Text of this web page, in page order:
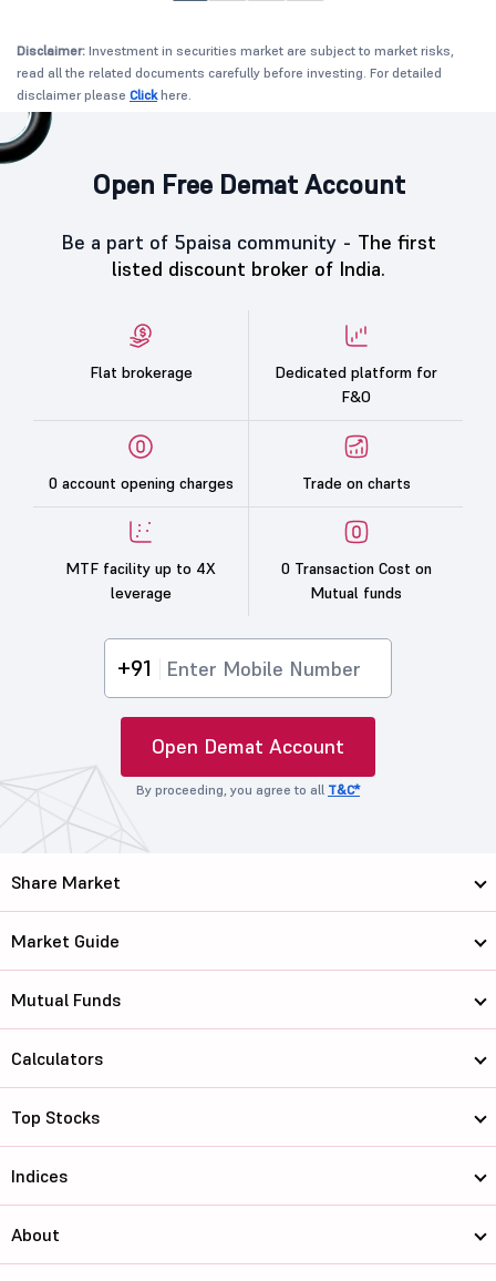
Disclaimer: Investment in securities market are subject to market risks,
read all the related documents carefully before investing. For detailed
disclaimer please Clickhere.
Open Free Demat Account
Be a part of 5paisa community - The first
listed discount broker of India.
Flat brokerage
Dedicated platform for
F&O
0 account opening charges Trade on charts
MTF facility up to 4X
leverage
0 Transaction Cost on
Mutual funds
+91
Open Demat Account
By proceeding, you agree to all T&C*
Share Market
Market Guide
Mutual Funds
Calculators
Top Stocks
Indices
About